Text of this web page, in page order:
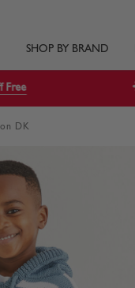
SHOP BY BRAND
Free
DK